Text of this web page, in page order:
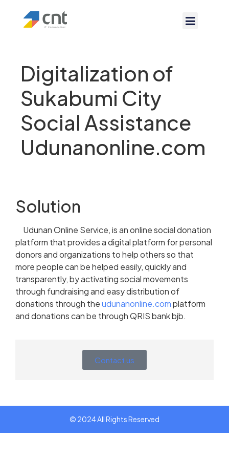
Digitalization of
Sukabumi City
Social Assistance
Udunanonline.com
Solution
Udunan Online Service, is an online social donation
platform that provides a digital platform for personal
donors and organizations to help others so that
more people can be helped easily, quickly and
transparently, by activating social movements
through fundraising and easy distribution of
donations through theudunanonline.complatform
and donations can be through QRIS bank bjb.
Contact us
© 2024 All Rights Reserved